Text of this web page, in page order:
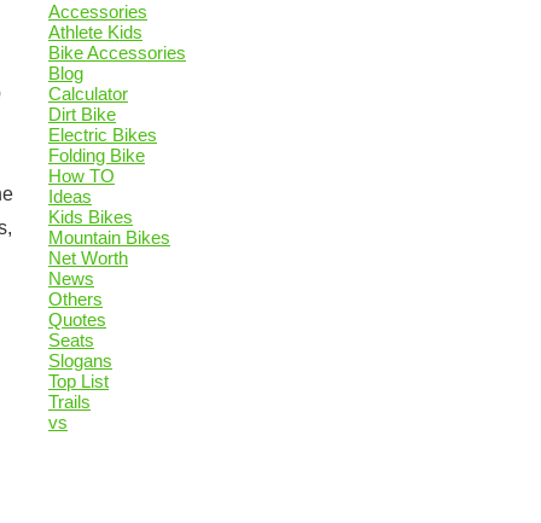
Accessories
Athlete Kids
Bike Accessories
Blog
Calculator
Dirt Bike
Electric Bikes
Folding Bike
How TO
Ideas
Kids Bikes
Mountain Bikes
Net Worth
News
Others
Quotes
Seats
Slogans
Top List
Trails
vs